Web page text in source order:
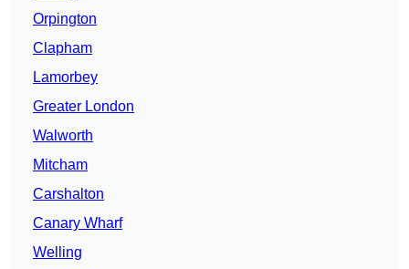
Orpington
Clapham
Lamorbey
Greater London
Walworth
Mitcham
Carshalton
Canary Wharf
Welling